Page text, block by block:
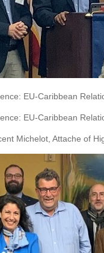
EU-Caribbean
EU-Caribbean
Michelot, Attache of